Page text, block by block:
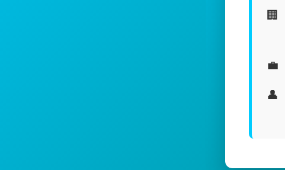
🏢
💼
👤